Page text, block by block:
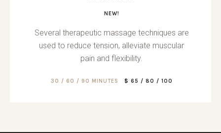
NEW!
Several therapeutic massage techniques are
used to reduce tension, alleviate muscular
pain and flexibility.
30 / 60 / 90 MINUTES $ 65 / 80 / 100